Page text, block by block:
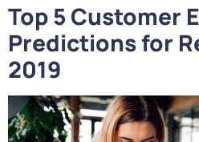
Top 5 Customer
Predictions for
2019